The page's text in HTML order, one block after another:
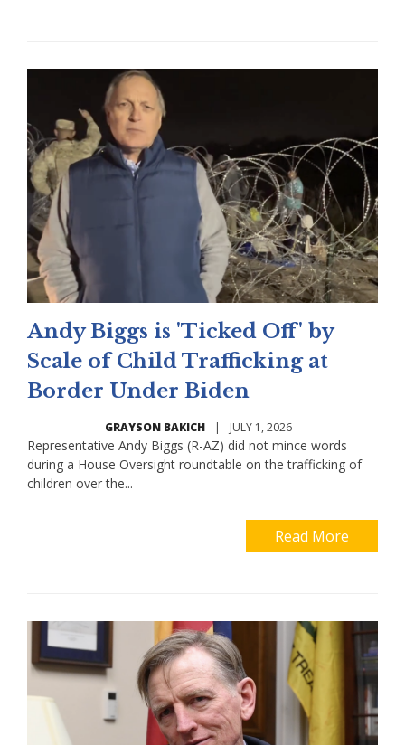
Andy Biggs is 'Ticked Off' by
Scale of Child Trafficking at
Border Under Biden
GRAYSON BAKICH | JULY 1, 2026
Representative Andy Biggs (R-AZ) did not mince words
during a House Oversight roundtable on the trafficking of
children over the...
Read More